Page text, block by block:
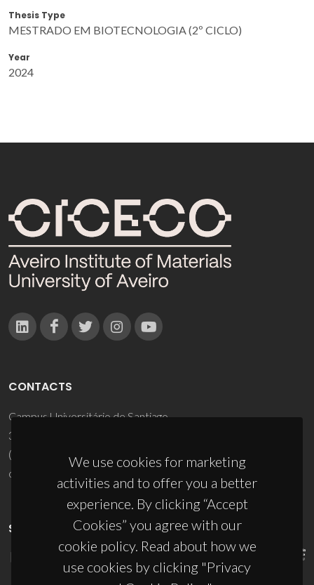
Thesis Type
MESTRADO EM BIOTECNOLOGIA (2º CICLO)
Year
2024
We use cookies for marketing
activities and to offer you a better
experience. By clicking “Accept
Cookies” you agree with our
cookie policy. Read about how we
use cookies by clicking "Privacy
CONTACTS
Campus Universitário de Santiago
3810-193 Aveiro - Portugal
(+351) 234 370 200
ciceco@ua.pt
SPONSORS